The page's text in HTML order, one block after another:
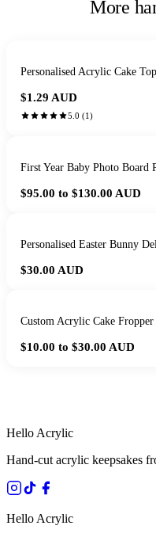
More
Personalised Acrylic Cake
$1.29 AUD
5.0 (1)
First Year Baby Photo Board
$95.00 to $130.00 AUD
Personalised Easter Bunny
$30.00 AUD
Custom Acrylic Cake
$10.00 to $30.00 AUD
Hello Acrylic
Hand-cut acrylic keepsakes
Hello Acrylic